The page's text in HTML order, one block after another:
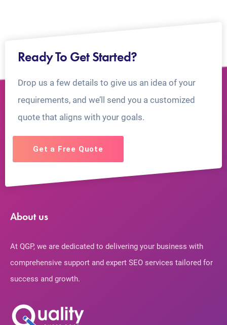
Ready To Get Started?
Drop us a few details to give us an idea of your
requirements, and we’ll send you a customized
quote that aligns with your goals.
Get a Free Quote
About us
At QGP, we are dedicated to delivering your business with
comprehensive support and expert SEO services tailored for
success and growth.